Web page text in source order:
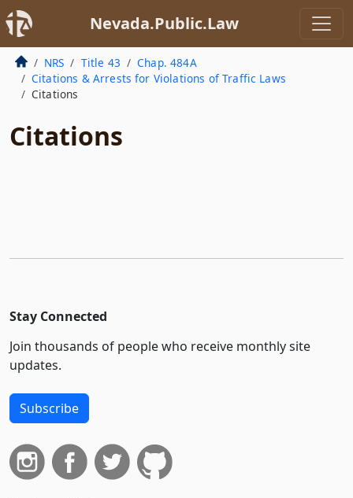
Nevada.Public.Law
NRS Title 43
Chap. 484A
Citations & Arrests for Violations of Traffic Laws
Citations
Citations
Stay Connected
Join thousands of people who receive monthly site
updates.
Subscribe